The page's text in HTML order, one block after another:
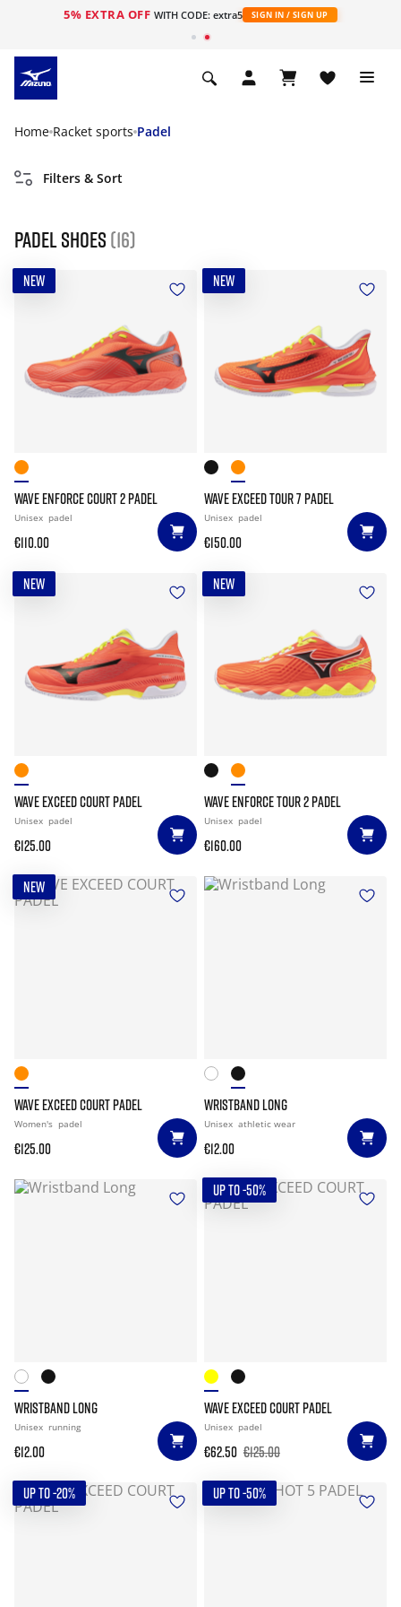
5% EXTRA OFF WITH CODE: extra5 SIGN IN / SIGN UP
Home Racket sports Padel
Filters & Sort
Padel Shoes (16)
NEW
WAVE ENFORCE COURT 2 PADEL
Unisex padel
€110.00
NEW
WAVE EXCEED TOUR 7 PADEL
Unisex padel
€150.00
NEW
WAVE EXCEED COURT PADEL
Unisex padel
€125.00
NEW
WAVE ENFORCE TOUR 2 PADEL
Unisex padel
€160.00
NEW
WAVE EXCEED COURT PADEL
Women's padel
€125.00
WRISTBAND LONG
Unisex athletic wear
€12.00
WRISTBAND LONG
Unisex running
€12.00
UP TO -50%
WAVE EXCEED COURT PADEL
Unisex padel
€62.50 €125.00
UP TO -20% UP TO -50%